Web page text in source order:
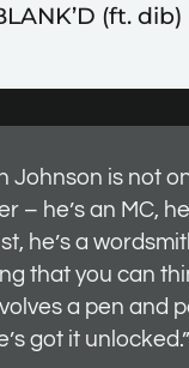
(ft. dib)
Johnson is not
– he’s an MC,
he’s a
that you can
a pen and
got it unlocked.”